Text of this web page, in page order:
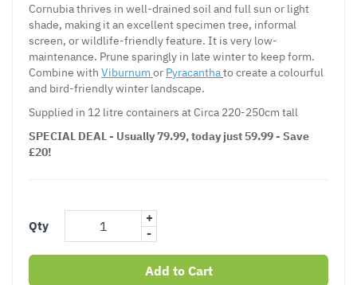
Cornubia thrives in well-drained soil and full sun or light
shade, making it an excellent specimen tree, informal
screen, or wildlife-friendly feature. It is very low-
maintenance. Prune sparingly in late winter to keep form.
Combine with Viburnum or Pyracanthato create a colourful
and bird-friendly winter landscape.
Supplied in 12 litre containers at Circa 220-250cm tall
SPECIAL DEAL - Usually 79.99, today just 59.99 - Save
£20!
Qty
+
-
Add to Cart